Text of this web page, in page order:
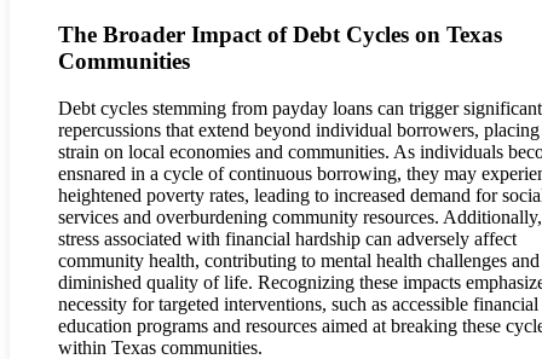
The Broader Impact of Debt Cycles on Texas
Communities
Debt cycles stemming from payday loans can trigger significant
repercussions that extend beyond individual borrowers, placing
strain on local economies and communities. As individuals
ensnared in a cycle of continuous borrowing, they may
heightened poverty rates, leading to increased demand for
services and overburdening community resources.
stress associated with financial hardship can adversely affect
community health, contributing to mental health challenges and
diminished quality of life. Recognizing these impacts
necessity for targeted interventions, such as accessible financial
education programs and resources aimed at breaking these
within Texas communities.